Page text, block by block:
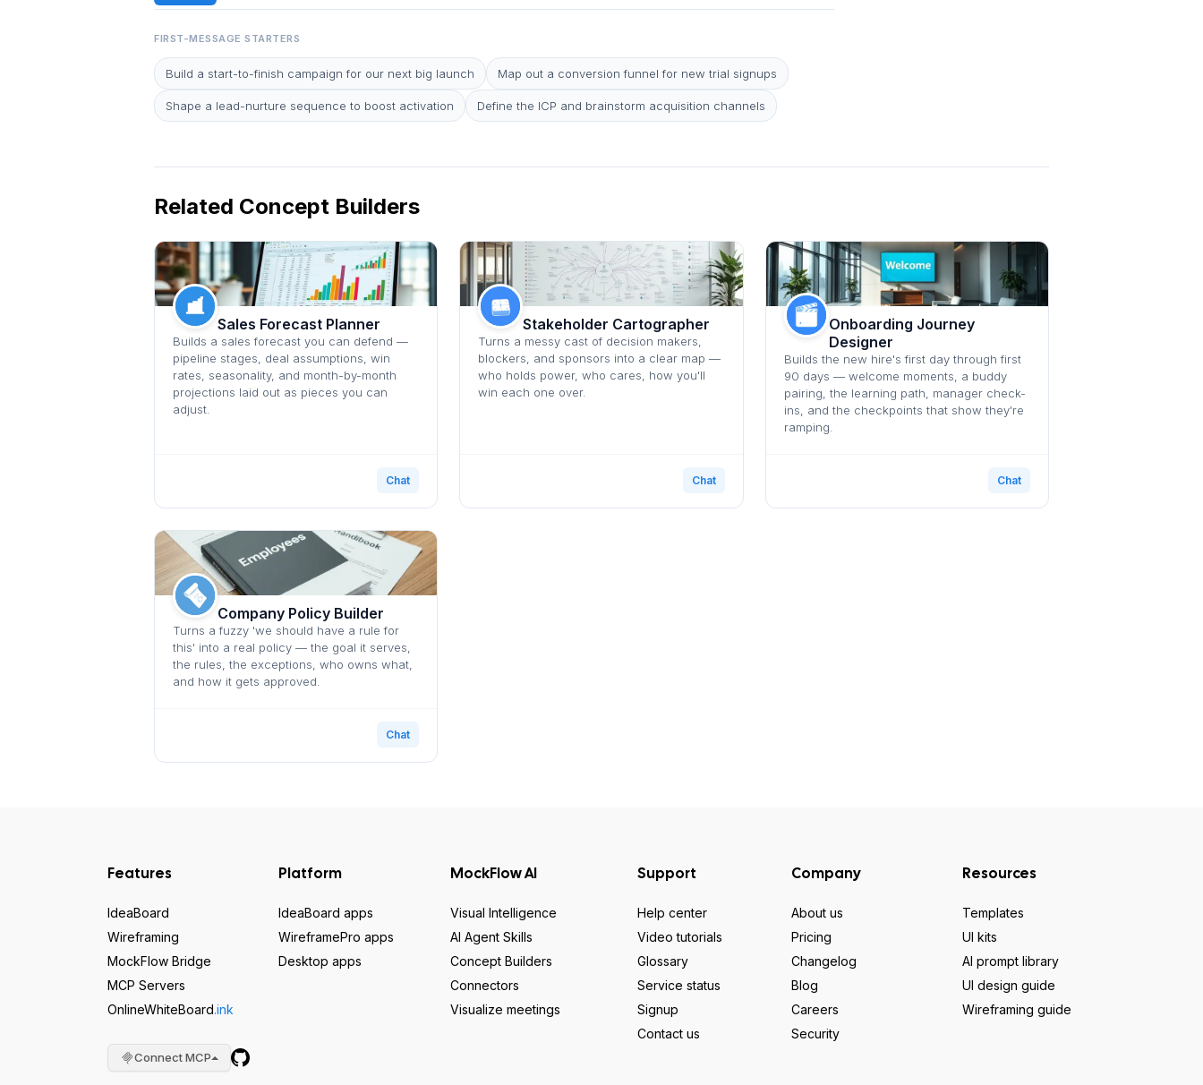
FIRST-MESSAGE STARTERS
Build a start-to-finish campaign for our next big launch Map out a conversion funnel for new trial signups
Shape a lead-nurture sequence to boost activation Define the ICP and brainstorm acquisition channels
Related Concept Builders
Sales Forecast Planner
Builds a sales forecast you can defend —
pipeline stages, deal assumptions, win
rates, seasonality, and month-by-month
projections laid out as pieces you can
adjust.
Chat
Stakeholder Cartographer
Turns a messy cast of decision makers,
blockers, and sponsors into a clear map —
who holds power, who cares, how you'll
win each one over.
Chat
Onboarding Journey
Designer
Builds the new hire's first day through first
90 days — welcome moments, a buddy
pairing, the learning path, manager check-
ins, and the checkpoints that show they're
ramping.
Chat
Company Policy Builder
Turns a fuzzy 'we should have a rule for
this' into a real policy — the goal it serves,
the rules, the exceptions, who owns what,
and how it gets approved.
Chat
Features
IdeaBoard
Wireframing
MockFlow Bridge
MCP Servers
OnlineWhiteBoard.ink
Connect MCP
Platform
IdeaBoard apps
WireframePro apps
Desktop apps
MockFlow AI
Visual Intelligence
AI Agent Skills
Concept Builders
Connectors
Visualize meetings
Support
Help center
Video tutorials
Glossary
Service status
Signup
Contact us
Company
About us
Pricing
Changelog
Blog
Careers
Security
Resources
Templates
UI kits
AI prompt library
UI design guide
Wireframing guide